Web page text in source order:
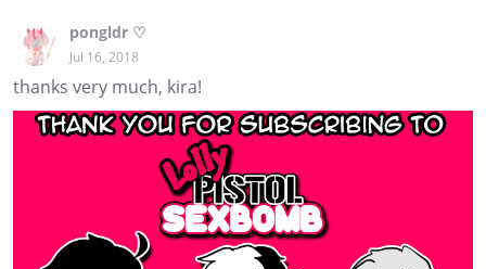
pongldr ♡
Jul 16, 2018
thanks very much, kira!